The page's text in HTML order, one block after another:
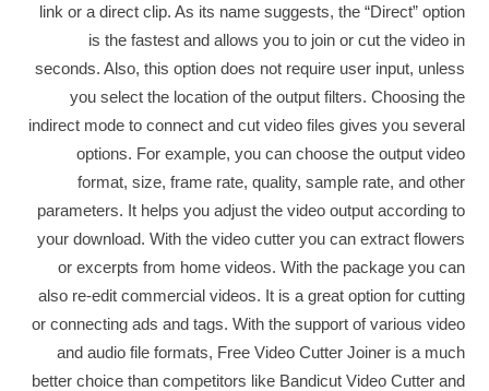
link or a direct clip. As its name suggests, the “Direct” option
is the fastest and allows you to join or cut the video in
seconds. Also, this option does not require user input, unless
you select the location of the output filters. Choosing the
indirect mode to connect and cut video files gives you several
options. For example, you can choose the output video
format, size, frame rate, quality, sample rate, and other
parameters. It helps you adjust the video output according to
your download. With the video cutter you can extract flowers
or excerpts from home videos. With the package you can
also re-edit commercial videos. It is a great option for cutting
or connecting ads and tags. With the support of various video
and audio file formats, Free Video Cutter Joiner is a much
better choice than competitors like Bandicut Video Cutter and